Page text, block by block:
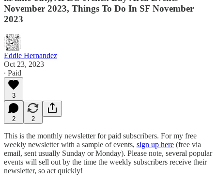
November 2023, Things To Do In SF November
2023
Eddie Hernandez
Oct 23, 2023
∙ Paid
3
2 2
This is the monthly newsletter for paid subscribers. For my free
weekly newsletter with a sample of events, sign up here (free via
email, sent usually Sunday or Monday). Please note, several popular
events will sell out by the time the weekly subscribers receive their
newsletter, so act quickly!